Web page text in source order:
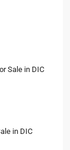
Sale in DIC
in DIC